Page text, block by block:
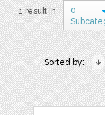
1 result in
0
Sorted by: